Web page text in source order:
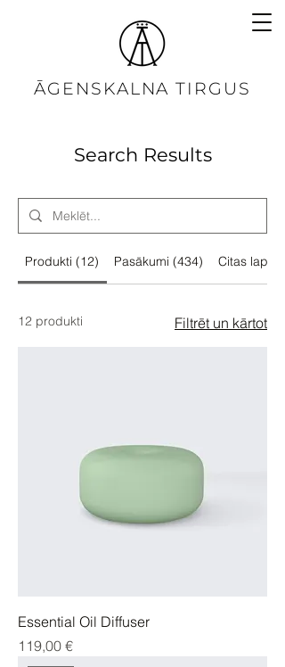
ĀGENSKALNA TIRGUS
Search Results
Produkti (12) Pasākumi (434) Citas lapas
12 produkti Filtrēt un kārtot
Essential Oil Diffuser
Cena
119,00 €